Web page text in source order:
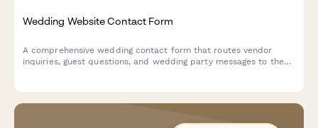
Wedding Website Contact Form
A comprehensive wedding contact form that routes vendor
inquiries, guest questions, and wedding party messages to the